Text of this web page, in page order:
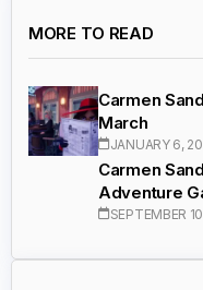
MORE TO READ
Carmen
March
JANUARY 6,
Carmen
Adventure
SEPTEMBER